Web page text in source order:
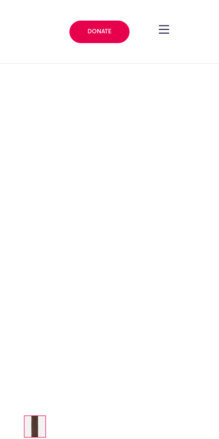
DONATE